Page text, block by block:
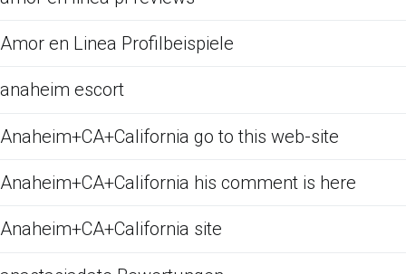
Amor en Linea Profilbeispiele
anaheim escort
Anaheim+CA+California go to this web-site
Anaheim+CA+California his comment is here
Anaheim+CA+California site